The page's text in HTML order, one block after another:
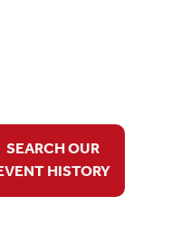
SEARCH OUR
HISTORY